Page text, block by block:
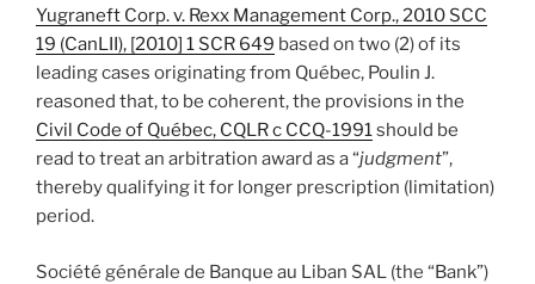
Yugraneft Corp. v. Rexx Management Corp., 2010 SCC
19 (CanLII), [2010] 1 SCR 649 based on two (2) of its
leading cases originating from Québec, Poulin J.
reasoned that, to be coherent, the provisions in the
Civil Code of Québec, CQLR c CCQ-1991should be
read to treat an arbitration award as a “judgment”,
thereby qualifying it for longer prescription (limitation)
period.
Société générale de Banque au Liban SAL (the “Bank”)